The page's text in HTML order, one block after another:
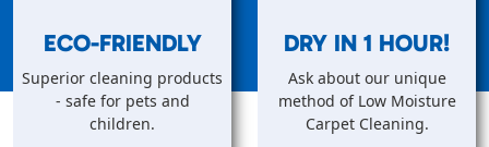
ECO-FRIENDLY
Superior cleaning products
- safe for pets and
children.
DRY IN 1 HOUR!
Ask about our unique
method of Low Moisture
Carpet Cleaning.